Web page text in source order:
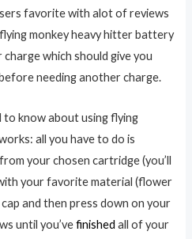
favorite with alot of reviews
monkey heavy hitter battery
which should give you
needing another charge.
know about using flying
all you have to do is
your chosen cartridge (you’ll
your favorite material (flower
and then press down on your
until you’vefinished all of your